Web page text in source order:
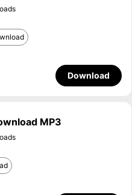
Download
MP3